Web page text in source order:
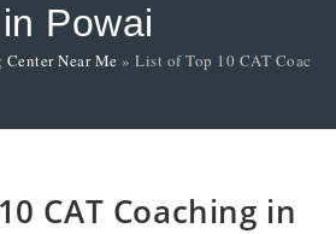
Powai
Center Near Me »List of Top 10 CAT
CAT Coaching in